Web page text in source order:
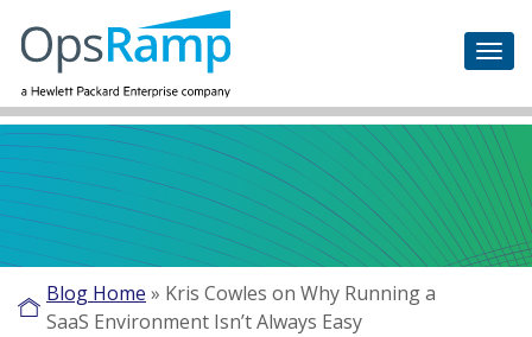
Blog Home » Kris Cowles on Why Running a
SaaS Environment Isn’t Always Easy